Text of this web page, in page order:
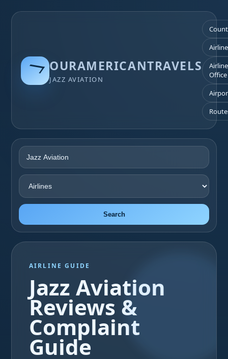
OURAMERICANTRAVELS
JAZZ AVIATION
Office
Search
AIRLINE GUIDE
Jazz Aviation
Reviews &
Complaint
Guide